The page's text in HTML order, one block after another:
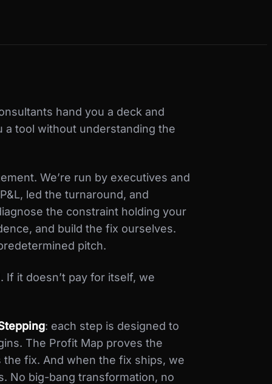
hand you a deck and
a tool without understanding the
We’re run by executives and
led the turnaround, and
the constraint holding your
and build the fix ourselves.
pitch.
If it doesn’t pay for itself, we
: each step is designed to
The Profit Map proves the
fix. And when the fix ships, we
No big-bang transformation, no